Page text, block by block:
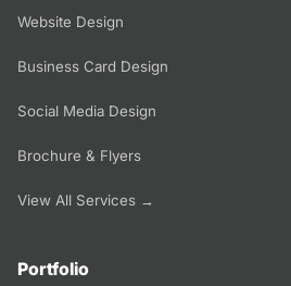
Website Design
Business Card Design
Social Media Design
Brochure & Flyers
View All Services →
Portfolio